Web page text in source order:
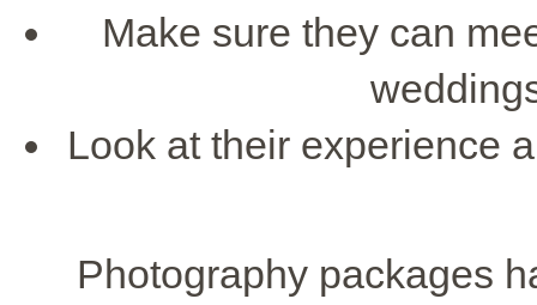
Make sure they can
Look at their experience
Photography packages